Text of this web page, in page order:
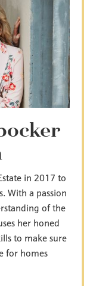
in 2017 to
With a passion
of the
her honed
to make sure
for homes